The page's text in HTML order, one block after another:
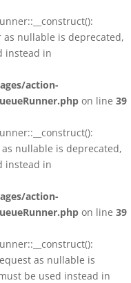
nullable is deprecated,
instead in
action-
on line 39
nullable is deprecated,
instead in
action-
on line 39
as nullable is
be used instead in